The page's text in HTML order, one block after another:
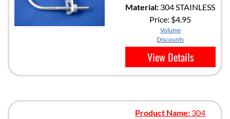
Material: 304 STAINLESS
Price: $4.95
Volume
Discounts
View Details
Product Name: 304